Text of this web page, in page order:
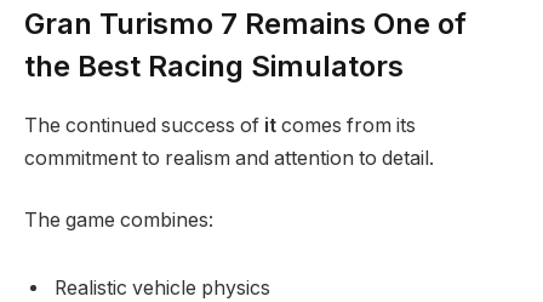
Gran Turismo 7 Remains One of
the Best Racing Simulators
The continued success of it comes from its
commitment to realism and attention to detail.
The game combines:
Realistic vehicle physics